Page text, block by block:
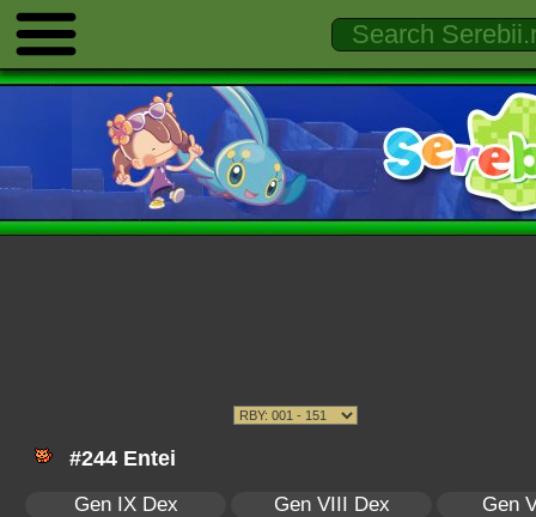
#244 Entei
Gen IX Dex Gen VIII Dex
Gen